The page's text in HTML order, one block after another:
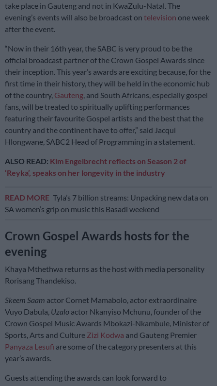
take place in Gauteng and not in KwaZulu-Natal. The
evening’s events will also be broadcast on television one week
after the event.
“Now in their 16th year, the SABC is very proud to be the
official broadcast partner of the Crown Gospel Awards since
their inception. This year’s awards are exciting because, for the
first time in their history, they will be held in the economic hub
of the country, Gauteng , and South Africans, especially gospel
fans, will be treated to spiritually uplifting performances
featuring their favourite Gospel artists and the best that the
country and the continent have to offer,” said Jacqui
Hlongwane, SABC2 Head of Programming in a statement.
ALSO READ: Kim Engelbrecht reflects on Season 2 of
‘Reyka’, speaks on her longevity in the industry
READ MORE Tyla’s 7 billion streams: Unpacking new data on
SA women’s grip on music this Basadi weekend
Crown Gospel Awards hosts for the
evening
Khaya Mthethwa returns as the host with media personality
Rorisang Thandekiso.
Skeem Saam actor Cornet Mamabolo, actor extraordinaire
Vuyo Dabula, Uzalo actor Nkanyiso Mchunu, founder of the
Crown Gospel Music Awards Mbokazi-Nkambule, Minister of
Sports, Arts and Culture Zizi Kodwa and Gauteng Premier
Panyaza Lesufi are some of the category presenters at this
year’s awards.
Guests attending the awards can look forward to